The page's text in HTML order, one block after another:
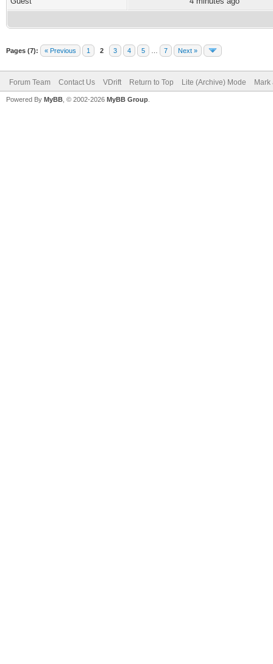
Pages (7): « Previous 1 2 3 4 5 7 Next »
Forum Team Contact Us VDrift Return to Top Lite (Archive) Mode
Powered By MyBB , © 2002-2026 MyBB Group